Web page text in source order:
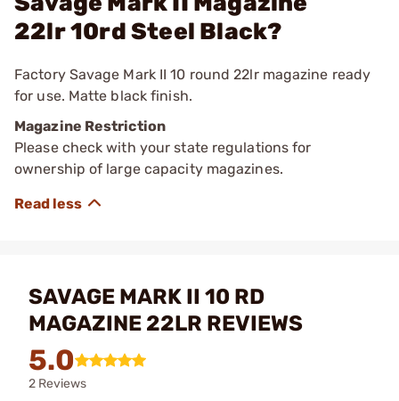
22lr 10rd Steel Black?
Factory Savage Mark II 10 round 22lr magazine ready
for use. Matte black finish.
Magazine Restriction
Please check with your state regulations for
ownership of large capacity magazines.
SAVAGE MARK II 10 RD
MAGAZINE 22LR REVIEWS
5.0
2 Reviews